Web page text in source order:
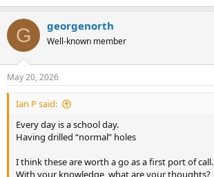
G georgenorth
Well-known member
May 20, 2026
Ian P said:
Every day is a school day.
Having drilled “normal” holes
I think these are worth a go as a first port of call.
With your knowledge, what are your thoughts?